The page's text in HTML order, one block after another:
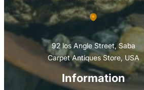
Information
92 los Angle Street, Saba
Carpet Antiques Store, USA